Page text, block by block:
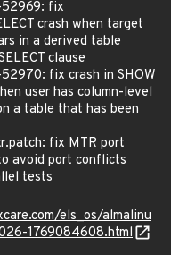
fix
crash when target
in a derived table
clause
fix crash in SHOW
user has column-level
a table that has been
fix MTR port
avoid port conflicts
tests
els_os/almalinu
1769084608.html